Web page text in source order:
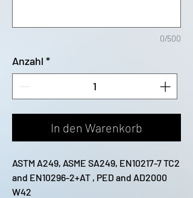
0/500
Anzahl *
In den Warenkorb
ASTM A249, ASME SA249, EN10217-7 TC2
and EN10296-2+AT , PED and AD2000
W42